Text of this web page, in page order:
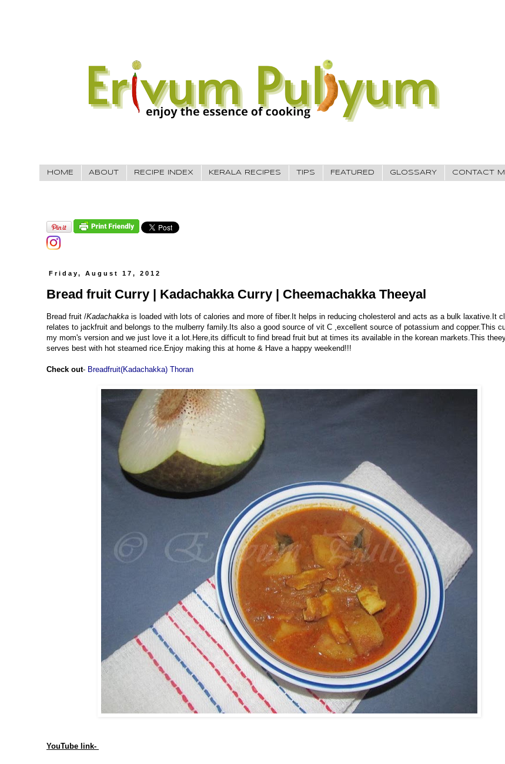
HOME ABOUT RECIPE INDEX KERALA RECIPES TIPS FEATURED GLOSSARY CONTACT
Friday, August 17, 2012
Bread fruit Curry | Kadachakka Curry | Cheemachakka Theeyal
Bread fruit /Kadachakka is loaded with lots of calories and more of fiber.It helps in reducing cholesterol and acts as a bulk laxative.It
relates to jackfruit and belongs to the mulberry family.Its also a good source of vit C ,excellent source of potassium and copper.This
my mom's version and we just love it a lot.Here,its difficult to find bread fruit but at times its available in the korean markets.This
serves best with hot steamed rice.Enjoy making this at home & Have a happy weekend!!!
Check out- Breadfruit(Kadachakka) Thoran
YouTube link-